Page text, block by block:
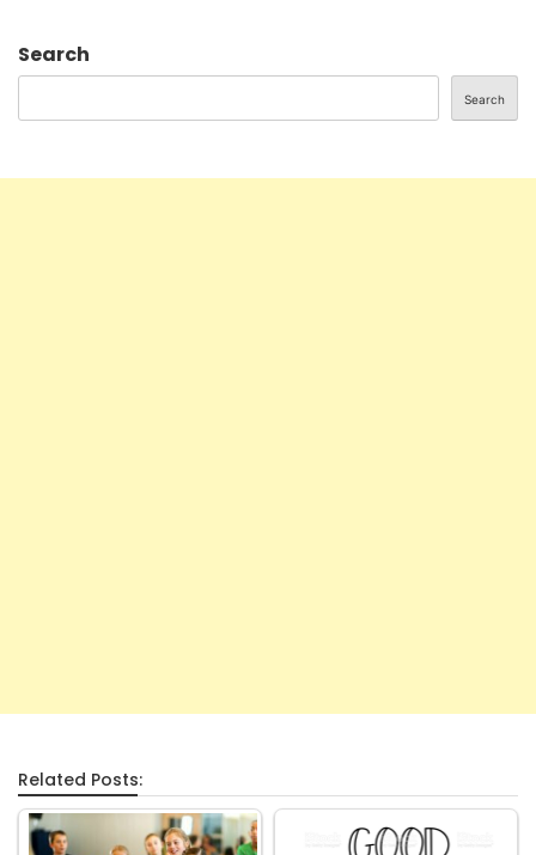
Search
Search
Related Posts: